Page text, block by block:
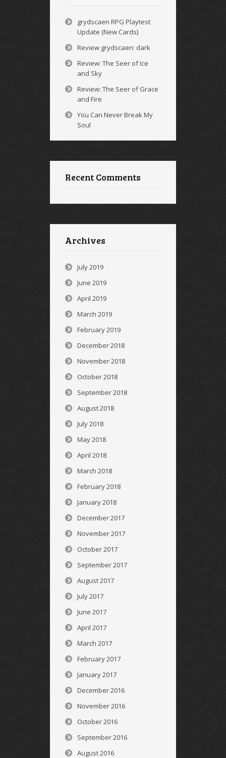
grydscaen RPG Playtest
Update (New Cards)
Review grydscaen: dark
Review: The Seer of Ice
and Sky
Review: The Seer of Grace
and Fire
You Can Never Break My
Soul
Recent Comments
Archives
July 2019
June 2019
April 2019
March 2019
February 2019
December 2018
November 2018
October 2018
September 2018
August 2018
July 2018
May 2018
April 2018
March 2018
February 2018
January 2018
December 2017
November 2017
October 2017
September 2017
August 2017
July 2017
June 2017
April 2017
March 2017
February 2017
January 2017
December 2016
November 2016
October 2016
September 2016
August 2016